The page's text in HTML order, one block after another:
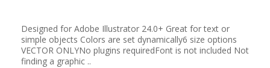
Designed for Adobe Illustrator 24.0+ Great for text or
simple objects Colors are set dynamically6 size options
VECTOR ONLYNo plugins requiredFont is not included Not
finding a graphic ..